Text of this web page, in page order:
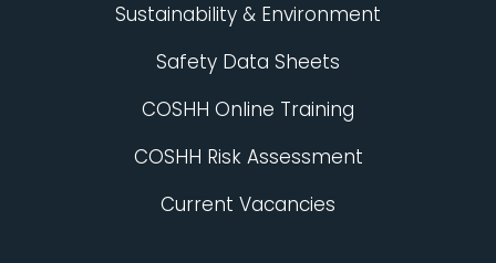
Sustainability & Environment
Safety Data Sheets
COSHH Online Training
COSHH Risk Assessment
Current Vacancies